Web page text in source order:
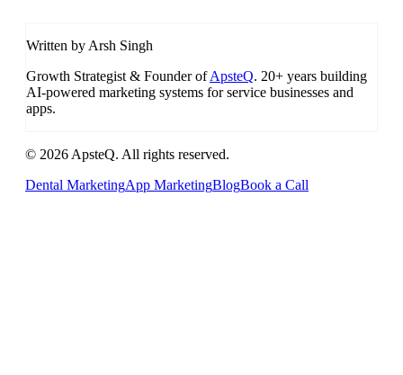
Written by Arsh Singh
Growth Strategist & Founder ofApsteQ. 20+ years building
AI-powered marketing systems for service businesses and
apps.
© 2026 ApsteQ. All rights reserved.
Dental MarketingApp MarketingBlogBook a Call